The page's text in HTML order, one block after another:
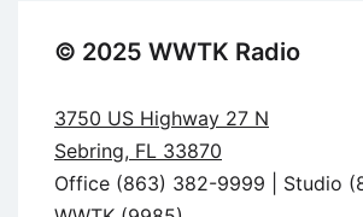
© 2025 WWTK Radio
3750 US Highway 27 N
Sebring, FL 33870
Office (863) 382-9999 | Studio